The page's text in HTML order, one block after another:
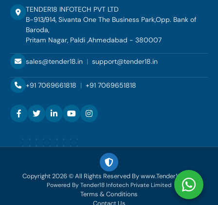
TENDER18 INFOTECH PVT LTD
B-913/914, Sivanta One The Business Park,Opp. Bank of
Baroda,
Pritam Nagar, Paldi ,Ahmedabad - 380007
sales@tender18.in | support@tender18.in
+91 7069661818 | +91 7069651818
Copyright 2026 © All Rights Reserved By www.Tender18.com
Powered By Tender18 Infotech Private Limited
Terms & Conditions
Contact Us